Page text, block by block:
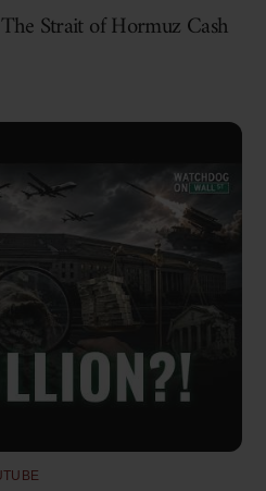
Strait of Hormuz Cash